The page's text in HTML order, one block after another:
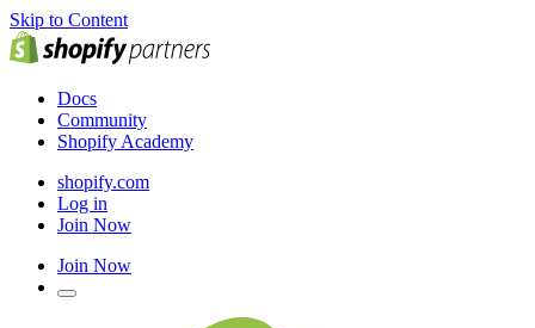
Skip to Content
Docs
Community
Shopify Academy
shopify.com
Log in
Join Now
Join Now